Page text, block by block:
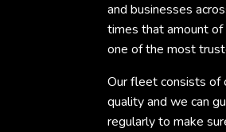
and businesses
times that amount
one of the most
Our fleet consists of
quality and we can
regularly to make